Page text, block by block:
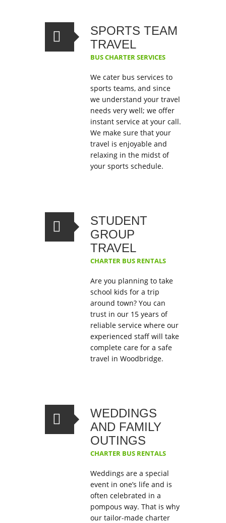
SPORTS TEAM
TRAVEL
BUS CHARTER SERVICES
We cater bus services to
sports teams, and since
we understand your travel
needs very well; we offer
instant service at your call.
We make sure that your
travel is enjoyable and
relaxing in the midst of
your sports schedule.
STUDENT
GROUP
TRAVEL
CHARTER BUS RENTALS
Are you planning to take
school kids for a trip
around town? You can
trust in our 15 years of
reliable service where our
experienced staff will take
complete care for a safe
travel in Woodbridge.
WEDDINGS
AND FAMILY
OUTINGS
CHARTER BUS RENTALS
Weddings are a special
event in one’s life and is
often celebrated in a
pompous way. That is why
our tailor-made charter